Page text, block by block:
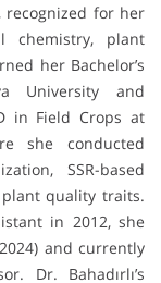
for her
chemistry, plant
her Bachelor’s
University and
in Field Crops at
she conducted
SSR-based
quality traits.
in 2012, she
and currently
Dr. Bahadırlı’s